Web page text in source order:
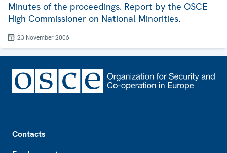
Minutes of the proceedings. Report by the OSCE
High Commissioner on National Minorities.
23 November 2006
Contacts